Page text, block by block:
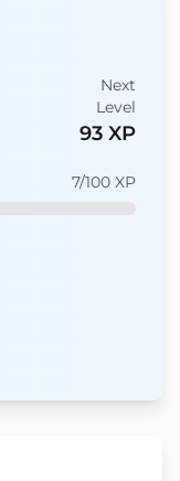
Next
Level
93 XP
7/100 XP